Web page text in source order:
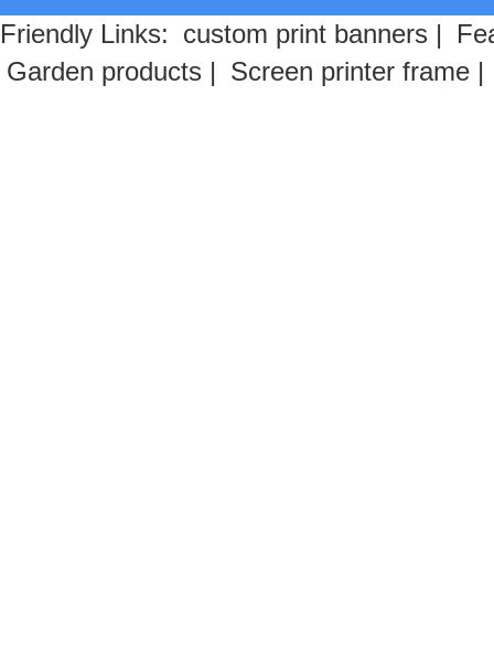
Friendly Links: custom print banners |
Garden products | Screen printer frame |